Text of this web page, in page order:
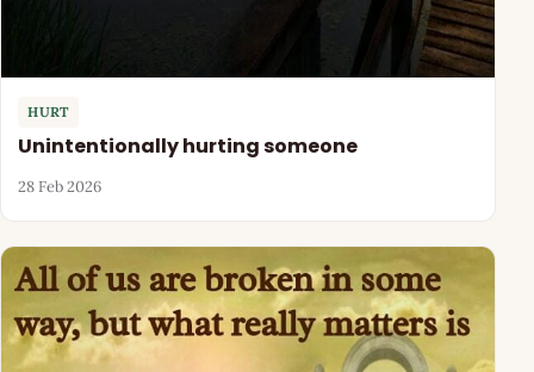
HURT
Unintentionally hurting someone
28 Feb 2026